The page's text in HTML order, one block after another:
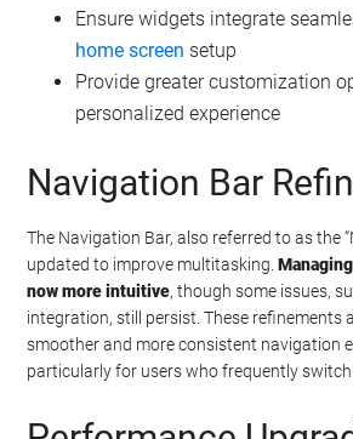
Ensure widgets integrate
home screen setup
Provide greater customization
personalized experience
Navigation Bar
The Navigation Bar, also referred to as the
updated to improve multitasking.
now more intuitive, though some issues,
integration, still persist. These refinements
smoother and more consistent navigation
particularly for users who frequently switch